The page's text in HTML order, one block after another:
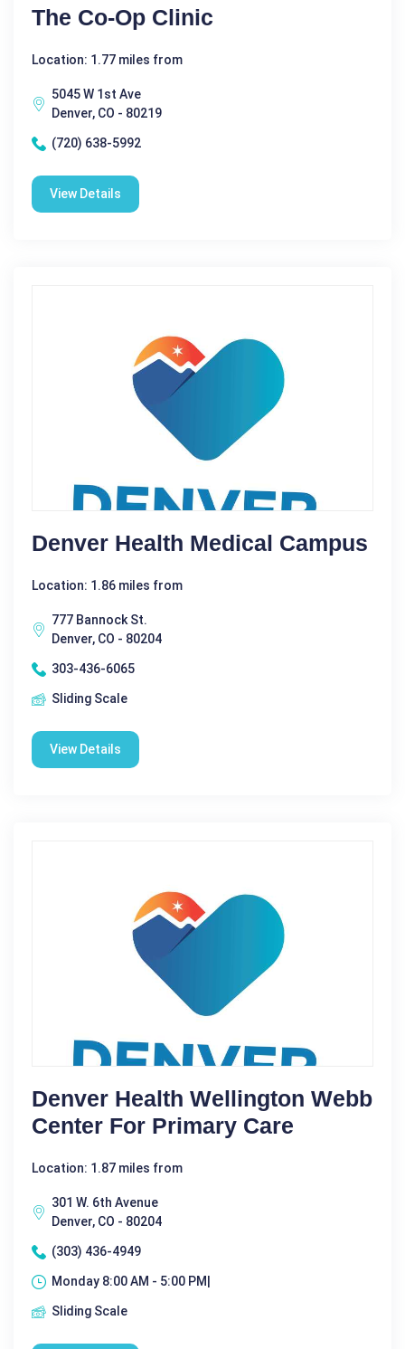
The Co-Op Clinic
Location: 1.77 miles from
5045 W 1st Ave
Denver, CO - 80219
(720) 638-5992
View Details
Denver Health Medical Campus
Location: 1.86 miles from
777 Bannock St.
Denver, CO - 80204
303-436-6065
Sliding Scale
View Details
Denver Health Wellington Webb
Center For Primary Care
Location: 1.87 miles from
301 W. 6th Avenue
Denver, CO - 80204
(303) 436-4949
Monday 8:00 AM - 5:00 PM|
Sliding Scale